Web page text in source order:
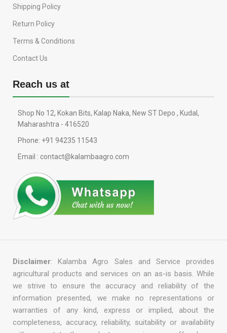
Shipping Policy
Return Policy
Terms & Conditions
Contact Us
Reach us at
Shop No 12, Kokan Bits, Kalap Naka, New ST Depo , Kudal,
Maharashtra - 416520
Phone: +91 94235 11543
Email : contact@kalambaagro.com
Disclaimer: Kalamba Agro Sales and Service provides
agricultural products and services on an as-is basis. While
we strive to ensure the accuracy and reliability of the
information presented, we make no representations or
warranties of any kind, express or implied, about the
completeness, accuracy, reliability, suitability or availability